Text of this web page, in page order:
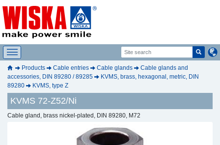
Products Cable entries Cable glands
Cable glands and
accessories, DIN 89280 / 89285
KVMS, brass, hexagonal, metric, DIN
89280
KVMS, type Z
KVMS 72-Z52/Ni
Cable gland, brass nickel-plated, DIN 89280, M72